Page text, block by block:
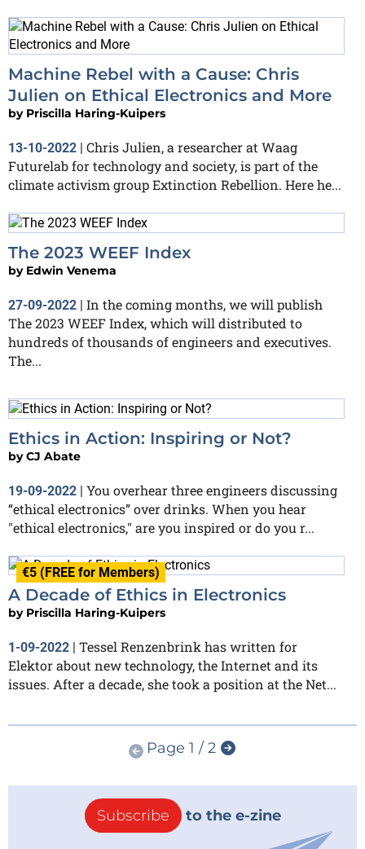
Machine Rebel with a Cause: Chris
Julien on Ethical Electronics and More
by Priscilla Haring-Kuipers
13-10-2022 | Chris Julien, a researcher at Waag
Futurelab for technology and society, is part of the
climate activism group Extinction Rebellion. Here he...
The 2023 WEEF Index
by Edwin Venema
27-09-2022 | In the coming months, we will publish
The 2023 WEEF Index, which will distributed to
hundreds of thousands of engineers and executives.
The...
Ethics in Action: Inspiring or Not?
byCJ Abate
19-09-2022 | You overhear three engineers discussing
“ethical electronics” over drinks. When you hear
"ethical electronics," are you inspired or do you r...
€5 (FREE for Members)
A Decade of Ethics in Electronics
by Priscilla Haring-Kuipers
1-09-2022
Tessel Renzenbrink has written for
Elektor about new technology, the Internet and its
issues. After a decade, she took a position at the Net...
Page 1 / 2
Subscribe to the e-zine